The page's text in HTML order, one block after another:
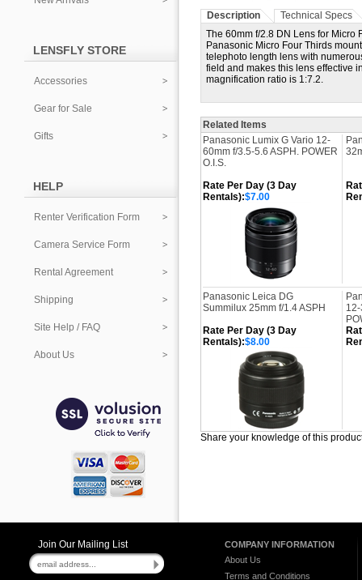
LENSFLY STORE
Accessories
Gear for Sale
Gifts
HELP
Renter Verification Form
Camera Service Form
Rental Agreement
Shipping
Site Help / FAQ
About Us
Description
Technical Specs
The 60mm f/2.8 DN Lens for Micro
Panasonic Micro Four Thirds
telephoto length lens with
field and makes this lens effective
magnification ratio is 1:7.2.
Related Items
Panasonic Lumix G Vario 12-
60mm f/3.5-5.6 ASPH. POWER
O.I.S.
Rate Per Day (3 Day
Rentals):$7.00
Panasonic Leica DG
Summilux 25mm f/1.4 ASPH
Rate Per Day (3 Day
Rentals):$8.00
Share your knowledge of this
Join Our Mailing List
COMPANY INFORMATION
About Us
Terms and Conditions